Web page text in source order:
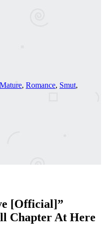
Mature, Romance, Smut,
[Official]”
Chapter At Here